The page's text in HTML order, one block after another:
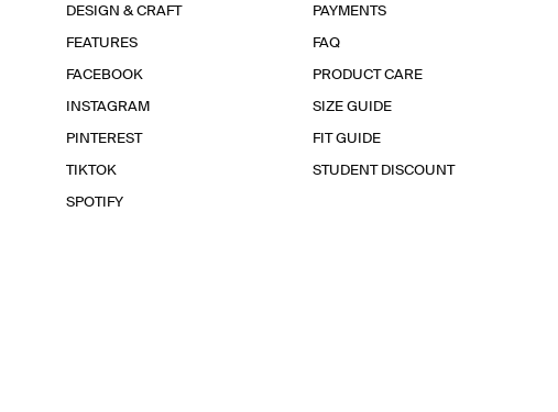
DESIGN & CRAFT
FEATURES
FACEBOOK
INSTAGRAM
PINTEREST
TIKTOK
SPOTIFY
PAYMENTS
FAQ
PRODUCT CARE
SIZE GUIDE
FIT GUIDE
STUDENT DISCOUNT